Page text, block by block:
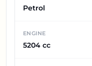
Petrol
ENGINE
5204 cc